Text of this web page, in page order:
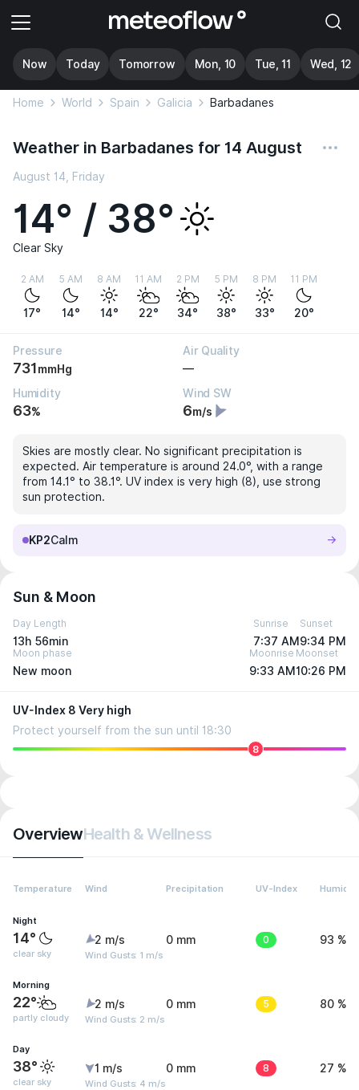
Now Today Tomorrow Mon, 10 Tue, 11 Wed, 12
Home World Spain Galicia Barbadanes
Weather in Barbadanes for 14 August
August 14, Friday
14° / 38°
Clear Sky
2 AM
17°
5 AM
14°
8 AM
14°
11 AM
22°
2 PM
34°
5 PM
38°
8 PM
33°
11 PM
20°
Pressure
731mmHg
Air Quality
—
Humidity
63%
Wind SW
6m/s
Skies are mostly clear. No significant precipitation is
expected. Air temperature is around 24.0°, with a range
from 14.1° to 38.1°. UV index is very high (8), use strong
sun protection.
KP2Calm
Sun & Moon
Day Length
13h 56min
Sunrise
7:37 AM
Sunset
9:34 PM
Moon phase
New moon
Moonrise
9:33 AM
Moonset
10:26 PM
UV-Index 8 Very high
Protect yourself from the sun until 18:30
8
OverviewHealth & Wellness
Temperature Wind Precipitation UV-Index Humidity
Night
14°
clear sky
2 m/s
Wind Gusts: 1 m/s
0 mm 0 93 %
Morning
22°
partly cloudy
2 m/s
Wind Gusts: 2 m/s
0 mm 5 80 %
Day
38°
clear sky
1 m/s
Wind Gusts: 4 m/s
0 mm 8 27 %